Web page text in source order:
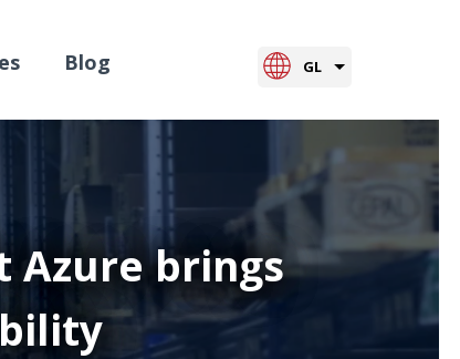
Blog
GL
Azure brings